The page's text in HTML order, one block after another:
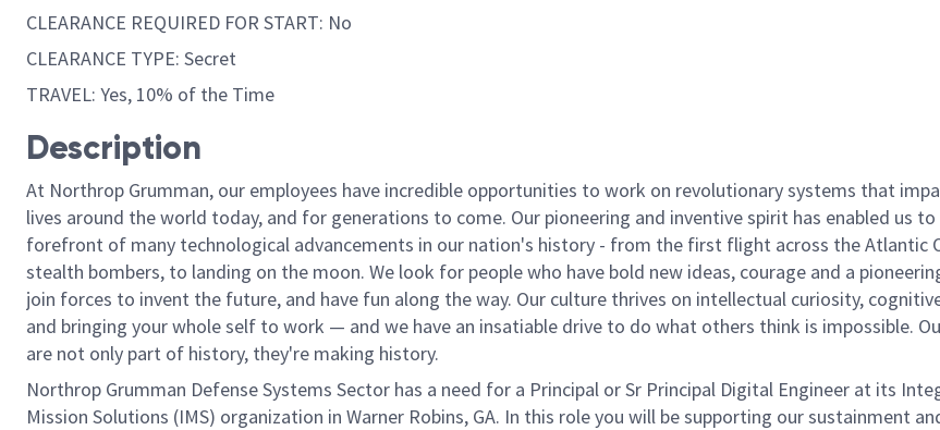
CLEARANCE REQUIRED FOR START: No
CLEARANCE TYPE: Secret
TRAVEL: Yes, 10% of the Time
Description
At Northrop Grumman, our employees have incredible opportunities to work on revolutionary systems that
lives around the world today, and for generations to come. Our pioneering and inventive spirit has enabled us
forefront of many technological advancements in our nation's history - from the first flight across the Atlantic
stealth bombers, to landing on the moon. We look for people who have bold new ideas, courage and a
join forces to invent the future, and have fun along the way. Our culture thrives on intellectual curiosity,
and bringing your whole self to work — and we have an insatiable drive to do what others think is impossible.
are not only part of history, they're making history.
Northrop Grumman Defense Systems Sector has a need for a Principal or Sr Principal Digital Engineer at its
Mission Solutions (IMS) organization in Warner Robins, GA. In this role you will be supporting our sustainment